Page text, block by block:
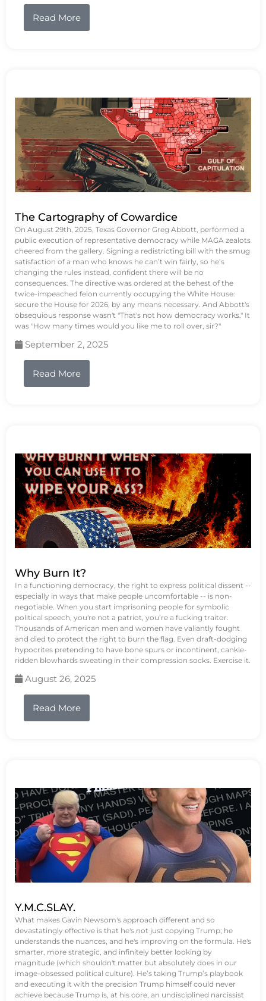
Read More
The Cartography of Cowardice
On August 29th, 2025, Texas Governor Greg Abbott, performed a
public execution of representative democracy while MAGA zealots
cheered from the gallery. Signing a redistricting bill with the smug
satisfaction of a man who knows he can’t win fairly, so he’s
changing the rules instead, confident there will be no
consequences. The directive was ordered at the behest of the
twice-impeached felon currently occupying the White House:
secure the House for 2026, by any means necessary. And Abbott's
obsequious response wasn't "That's not how democracy works." It
was "How many times would you like me to roll over, sir?"
September 2, 2025
Read More
Why Burn It?
In a functioning democracy, the right to express political dissent --
especially in ways that make people uncomfortable -- is non-
negotiable. When you start imprisoning people for symbolic
political speech, you're not a patriot, you’re a fucking traitor.
Thousands of American men and women have valiantly fought
and died to protect the right to burn the flag. Even draft-dodging
hypocrites pretending to have bone spurs or incontinent, cankle-
ridden blowhards sweating in their compression socks. Exercise it.
August 26, 2025
Read More
Y.M.C.SLAY.
What makes Gavin Newsom's approach different and so
devastatingly effective is that he's not just copying Trump; he
understands the nuances, and he's improving on the formula. He's
smarter, more strategic, and infinitely better looking by
magnitude (which shouldn't matter but absolutely does in our
image-obsessed political culture). He’s taking Trump’s playbook
and executing it with the precision Trump himself could never
achieve because Trump is, at his core, an undisciplined narcissist